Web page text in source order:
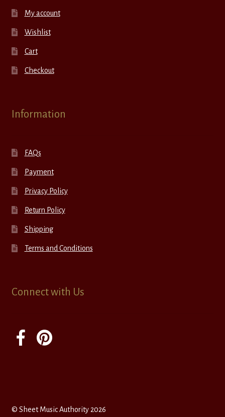
My account
Wishlist
Cart
Checkout
Information
FAQs
Payment
Privacy Policy
Return Policy
Shipping
Terms and Conditions
Connect with Us
© Sheet Music Authority 2026